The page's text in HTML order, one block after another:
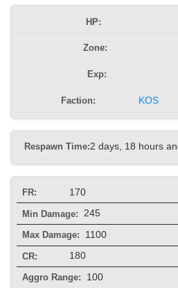
HP:
Zone:
Exp:
Faction: KOS
Respawn Time:2 days, 18 hours
FR: 170
Min Damage: 245
Max Damage: 1100
CR: 180
Aggro Range: 100